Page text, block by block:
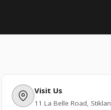
Visit Us
11 La Belle Road,